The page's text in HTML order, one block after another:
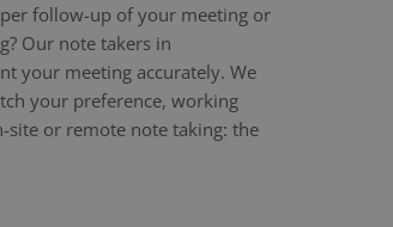
follow-up of your meeting or
Our note takers in
your meeting accurately. We
your preference, working
or remote note taking: the